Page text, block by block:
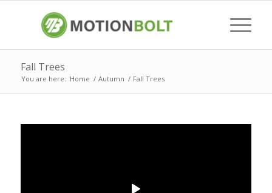
Fall Trees
You are here: Home / Autumn / Fall Trees